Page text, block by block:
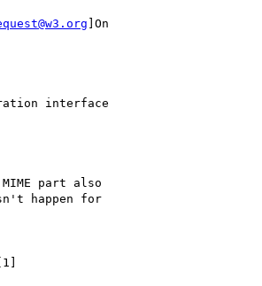
]On
interface
part also
happen for